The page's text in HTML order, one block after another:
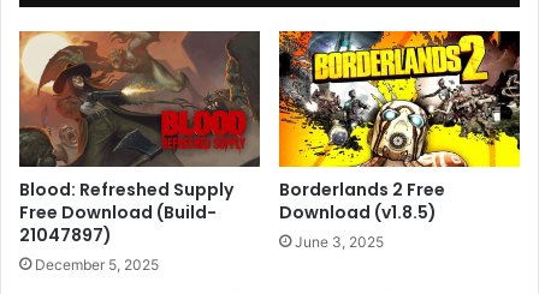
Blood: Refreshed Supply
Free Download (Build-
21047897)
December 5, 2025
Borderlands 2 Free
Download (v1.8.5)
June 3, 2025